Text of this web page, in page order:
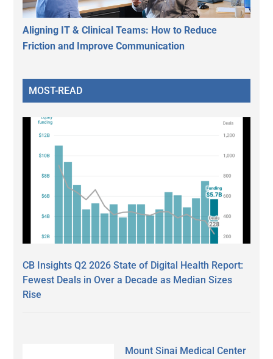
Aligning IT & Clinical Teams: How to Reduce
Friction and Improve Communication
MOST-READ
CB Insights Q2 2026 State of Digital Health Report:
Fewest Deals in Over a Decade as Median Sizes
Rise
Mount Sinai Medical Center